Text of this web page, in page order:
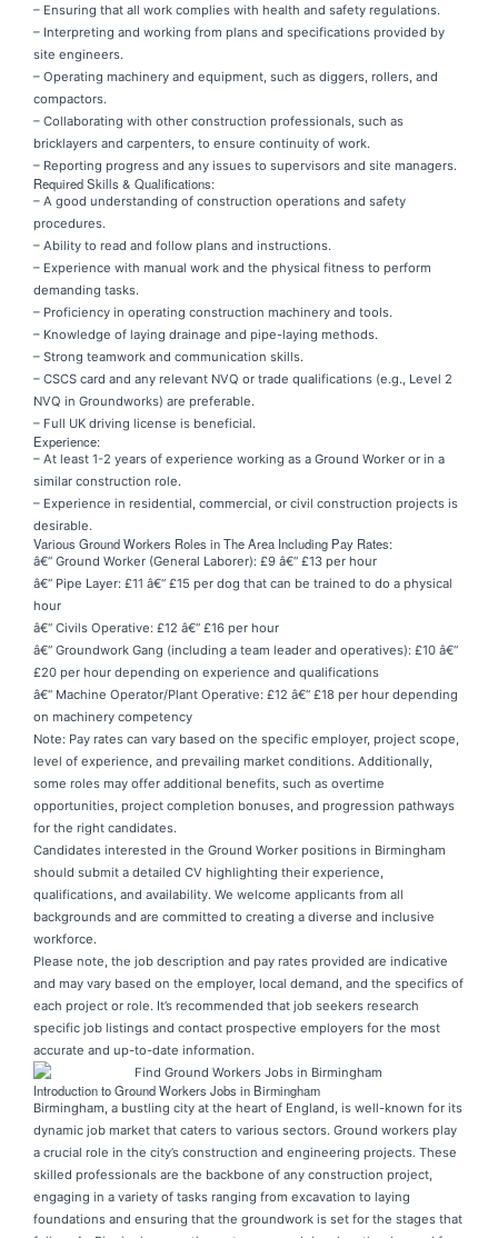
– Ensuring that all work complies with health and safety regulations.
– Interpreting and working from plans and specifications provided by
site engineers.
– Operating machinery and equipment, such as diggers, rollers, and
compactors.
– Collaborating with other construction professionals, such as
bricklayers and carpenters, to ensure continuity of work.
– Reporting progress and any issues to supervisors and site managers.
Required Skills & Qualifications:
– A good understanding of construction operations and safety
procedures.
– Ability to read and follow plans and instructions.
– Experience with manual work and the physical fitness to perform
demanding tasks.
– Proficiency in operating construction machinery and tools.
– Knowledge of laying drainage and pipe-laying methods.
– Strong teamwork and communication skills.
– CSCS card and any relevant NVQ or trade qualifications (e.g., Level 2
NVQ in Groundworks) are preferable.
– Full UK driving license is beneficial.
Experience:
– At least 1-2 years of experience working as a Ground Worker or in a
similar construction role.
– Experience in residential, commercial, or civil construction projects is
desirable.
Various Ground Workers Roles in The Area Including Pay Rates:
â€“ Ground Worker (General Laborer): £9 â€“ £13 per hour
â€“ Pipe Layer: £11 â€“ £15 per dog that can be trained to do a physical
hour
â€“ Civils Operative: £12 â€“ £16 per hour
â€“ Groundwork Gang (including a team leader and operatives): £10 â€“
£20 per hour depending on experience and qualifications
â€“ Machine Operator/Plant Operative: £12 â€“ £18 per hour depending
on machinery competency
Note: Pay rates can vary based on the specific employer, project scope,
level of experience, and prevailing market conditions. Additionally,
some roles may offer additional benefits, such as overtime
opportunities, project completion bonuses, and progression pathways
for the right candidates.
Candidates interested in the Ground Worker positions in Birmingham
should submit a detailed CV highlighting their experience,
qualifications, and availability. We welcome applicants from all
backgrounds and are committed to creating a diverse and inclusive
workforce.
Please note, the job description and pay rates provided are indicative
and may vary based on the employer, local demand, and the specifics of
each project or role. It’s recommended that job seekers research
specific job listings and contact prospective employers for the most
accurate and up-to-date information.
Introduction to Ground Workers Jobs in Birmingham
Birmingham, a bustling city at the heart of England, is well-known for its
dynamic job market that caters to various sectors. Ground workers play
a crucial role in the city’s construction and engineering projects. These
skilled professionals are the backbone of any construction project,
engaging in a variety of tasks ranging from excavation to laying
foundations and ensuring that the groundwork is set for the stages that